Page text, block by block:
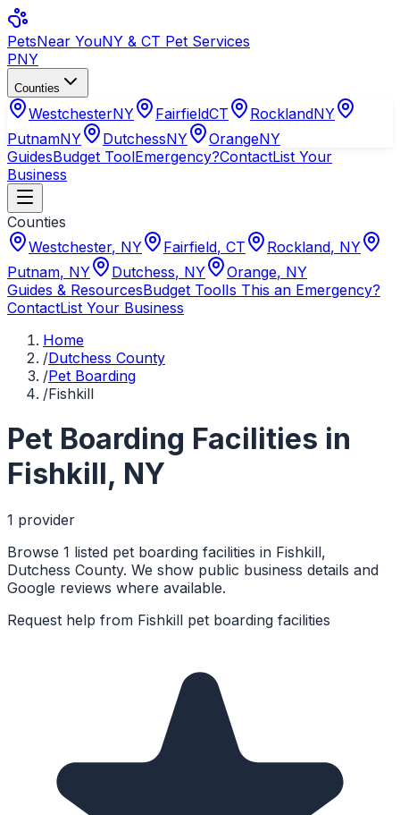
PetsNear YouNY & CT Pet Services
PNY
Counties
WestchesterNY FairfieldCT RocklandNY
PutnamNY DutchessNY OrangeNY
GuidesBudget ToolEmergency?ContactList Your
Business
Counties
Westchester, NY Fairfield, CT Rockland, NY
Putnam, NY Dutchess, NY Orange, NY
Guides & ResourcesBudget ToolIs This an Emergency?
ContactList Your Business
Home
/Dutchess County
/Pet Boarding
/Fishkill
Pet Boarding Facilities in
Fishkill, NY
1 provider
Browse 1 listed pet boarding facilities in Fishkill,
Dutchess County. We show public business details and
Google reviews where available.
Request help from Fishkill pet boarding facilities